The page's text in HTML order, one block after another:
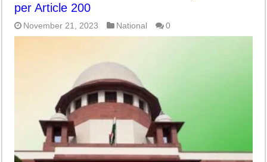
per Article 200
November 21, 2023 National 0